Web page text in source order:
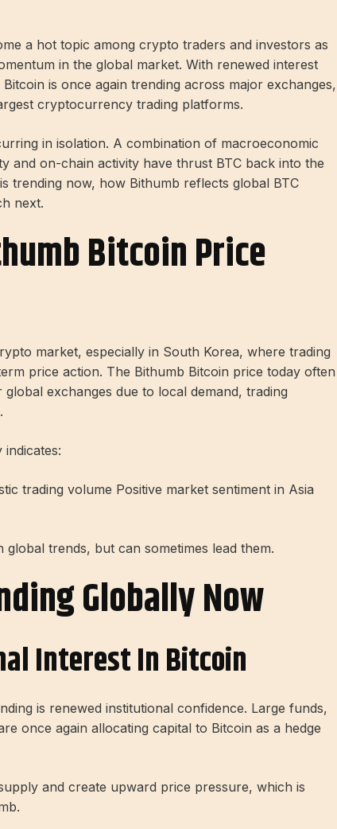
a hot topic among crypto traders and investors as
in the global market. With renewed interest
is once again trending across major exchanges,
cryptocurrency trading platforms.
in isolation. A combination of macroeconomic
and on-chain activity have thrust BTC back into the
trending now, how Bithumb reflects global BTC
next.
Bitcoin Price
market, especially in South Korea, where trading
price action. The Bithumb Bitcoin price today often
exchanges due to local demand, trading
trading volume Positive market sentiment in Asia
trends, but can sometimes lead them.
Globally Now
Interest In Bitcoin
is renewed institutional confidence. Large funds,
once again allocating capital to Bitcoin as a hedge
and create upward price pressure, which is